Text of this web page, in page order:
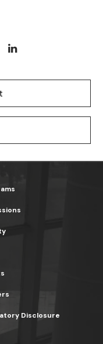
Disclosure